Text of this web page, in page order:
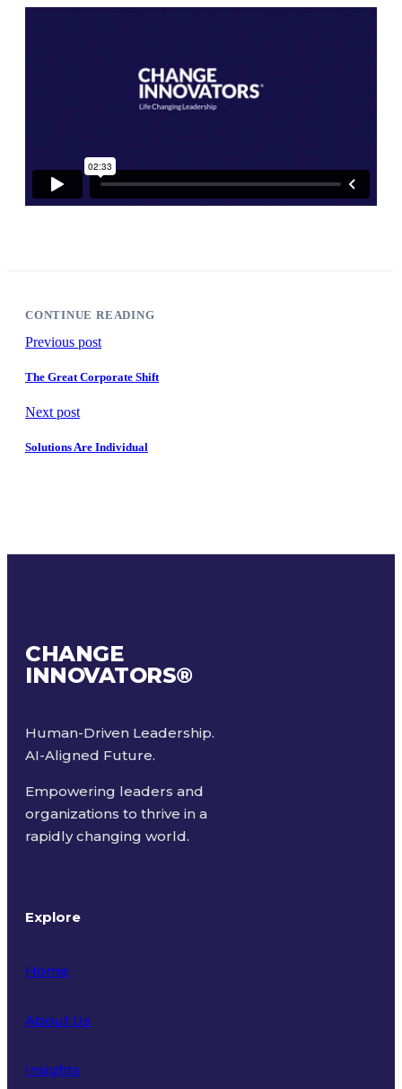
CONTINUE READING
Previous post
The Great Corporate Shift
Next post
Solutions Are Individual
CHANGE
INNOVATORS®
Human-Driven Leadership.
AI-Aligned Future.
Empowering leaders and
organizations to thrive in a
rapidly changing world.
Explore
Home
About Us
Insights